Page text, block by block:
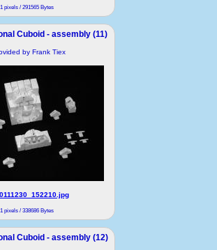
pixels / 291565 Bytes
Cuboid - assembly (11)
by Frank Tiex
pixels / 338686 Bytes
Cuboid - assembly (12)